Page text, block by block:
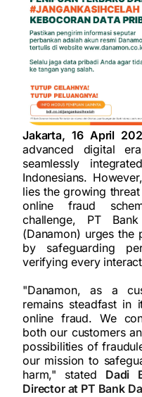
Jakarta, 16 April
advanced digital
seamlessly
Indonesians.
lies the growing
online fraud
challenge, PT
(Danamon) urges the
by safeguarding
verifying every
"Danamon, as a
remains steadfast in
online fraud. We
both our customers
possibilities of
our mission to
harm," stated Dadi
Director at PT Bank